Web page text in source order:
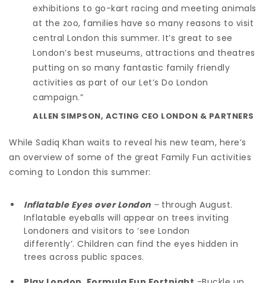
exhibitions to go-kart racing and meeting animals
at the zoo, families have so many reasons to visit
central London this summer. It’s great to see
London’s best museums, attractions and theatres
putting on so many fantastic family friendly
activities as part of our Let’s Do London
campaign.”
ALLEN SIMPSON, ACTING CEO LONDON & PARTNERS
While Sadiq Khan waits to reveal his new team, here’s
an overview of some of the great Family Fun activities
coming to London this summer:
Inflatable Eyes over London– through August.
Inflatable eyeballs will appear on trees inviting
Londoners and visitors to ‘see London
differently’. Children can find the eyes hidden in
trees across public spaces.